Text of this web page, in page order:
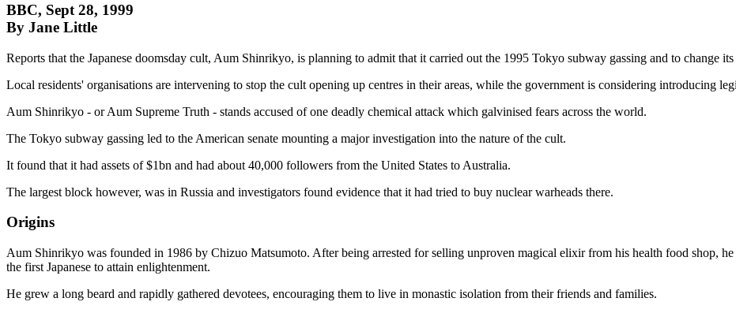
BBC, Sept 28, 1999
By Jane Little
Reports that the Japanese doomsday cult, Aum Shinrikyo, is planning to admit that it carried out the 1995 Tokyo subway gassing and to change
Local residents' organisations are intervening to stop the cult opening up centres in their areas, while the government is considering introducing
Aum Shinrikyo - or Aum Supreme Truth - stands accused of one deadly chemical attack which galvinised fears across the world.
The Tokyo subway gassing led to the American senate mounting a major investigation into the nature of the cult.
It found that it had assets of $1bn and had about 40,000 followers from the United States to Australia.
The largest block however, was in Russia and investigators found evidence that it had tried to buy nuclear warheads there.
Origins
Aum Shinrikyo was founded in 1986 by Chizuo Matsumoto. After being arrested for selling unproven magical elixir from his health food shop, he
the first Japanese to attain enlightenment.
He grew a long beard and rapidly gathered devotees, encouraging them to live in monastic isolation from their friends and families.